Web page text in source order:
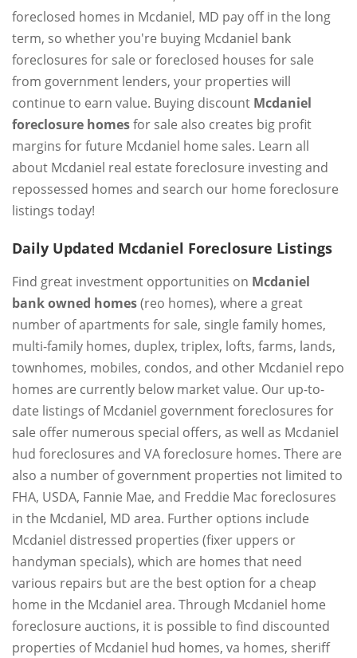
foreclosed homes in Mcdaniel, MD pay off in the long
term, so whether you're buying Mcdaniel bank
foreclosures for sale or foreclosed houses for sale
from government lenders, your properties will
continue to earn value. Buying discount Mcdaniel
foreclosure homesfor sale also creates big profit
margins for future Mcdaniel home sales. Learn all
about Mcdaniel real estate foreclosure investing and
repossessed homes and search our home foreclosure
listings today!
Daily Updated Mcdaniel Foreclosure Listings
Find great investment opportunities on Mcdaniel
bank owned homes(reo homes), where a great
number of apartments for sale, single family homes,
multi-family homes, duplex, triplex, lofts, farms, lands,
townhomes, mobiles, condos, and other Mcdaniel repo
homes are currently below market value. Our up-to-
date listings of Mcdaniel government foreclosures for
sale offer numerous special offers, as well as Mcdaniel
hud foreclosures and VA foreclosure homes. There are
also a number of government properties not limited to
FHA, USDA, Fannie Mae, and Freddie Mac foreclosures
in the Mcdaniel, MD area. Further options include
Mcdaniel distressed properties (fixer uppers or
handyman specials), which are homes that need
various repairs but are the best option for a cheap
home in the Mcdaniel area. Through Mcdaniel home
foreclosure auctions, it is possible to find discounted
properties of Mcdaniel hud homes, va homes, sheriff